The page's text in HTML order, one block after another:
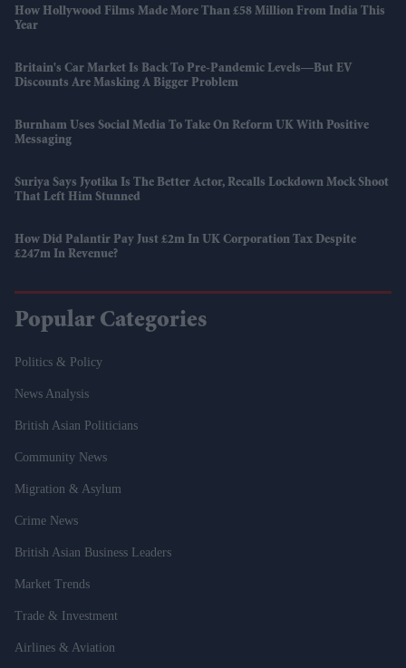
How Hollywood Films Made More Than £58 Million From India This
Year
Britain's Car Market Is Back To Pre-Pandemic Levels—But EV
Discounts Are Masking A Bigger Problem
Burnham Uses Social Media To Take On Reform UK With Positive
Messaging
Suriya Says Jyotika Is The Better Actor, Recalls Lockdown Mock Shoot
That Left Him Stunned
How Did Palantir Pay Just £2m In UK Corporation Tax Despite
£247m In Revenue?
Popular Categories
Politics & Policy
News Analysis
British Asian Politicians
Community News
Migration & Asylum
Crime News
British Asian Business Leaders
Market Trends
Trade & Investment
Airlines & Aviation